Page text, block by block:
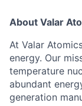
About Valar
At Valar
energy. Our
temperature
abundant
generation